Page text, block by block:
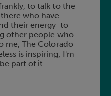
to talk to the
who have
their energy to
other people who
me, The Colorado
is inspiring; I'm
part of it.